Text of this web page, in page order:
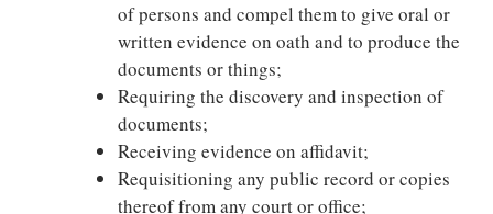
of persons and compel them to give oral or
written evidence on oath and to produce the
documents or things;
Requiring the discovery and inspection of
documents;
Receiving evidence on affidavit;
Requisitioning any public record or copies
thereof from any court or office;